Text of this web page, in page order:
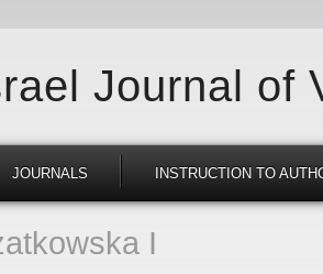
Journal of
JOURNALS INSTRUCTION TO
I